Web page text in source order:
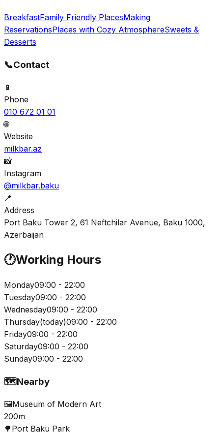
BreakfastFamily Friendly PlacesMaking
ReservationsPlaces with Cozy AtmosphereSweets &
Desserts
📞Contact
📱
Phone
010 672 01 01
🌐
Website
milkbar.az
📸
Instagram
@milkbar.baku
📍
Address
Port Baku Tower 2, 61 Neftchilar Avenue, Baku 1000,
Azerbaijan
🕐Working Hours
Monday09:00 - 22:00
Tuesday09:00 - 22:00
Wednesday09:00 - 22:00
Thursday(today)09:00 - 22:00
Friday09:00 - 22:00
Saturday09:00 - 22:00
Sunday09:00 - 22:00
🗺️Nearby
🖼️Museum of Modern Art
200m
🌳 Port Baku Park